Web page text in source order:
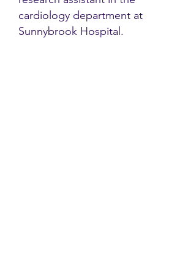
cardiology department at
Sunnybrook Hospital.